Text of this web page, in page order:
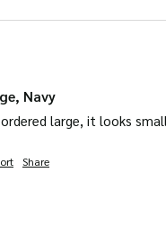
Navy
large, it looks
Share